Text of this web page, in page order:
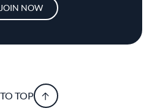
JOIN NOW
TOP